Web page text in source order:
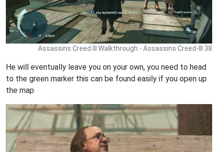
Assassins Creed III Walkthrough - Assassins Creed-III 38
He will eventually leave you on your own, you need to head
to the green marker this can be found easily if you open up
the map